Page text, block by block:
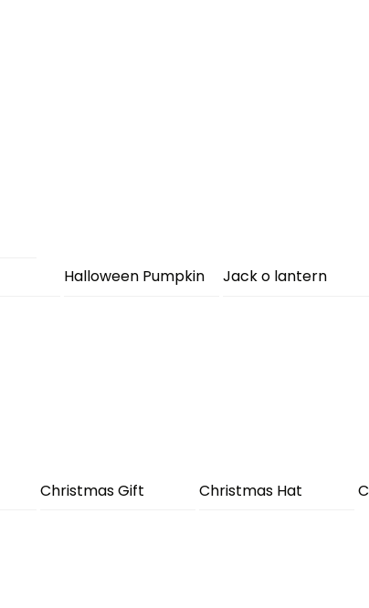
Halloween Pumpkin Jack o lantern
Christmas Gift Christmas Hat